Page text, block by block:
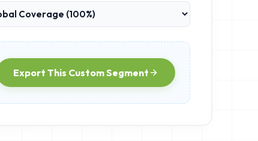
Export This Custom Segment